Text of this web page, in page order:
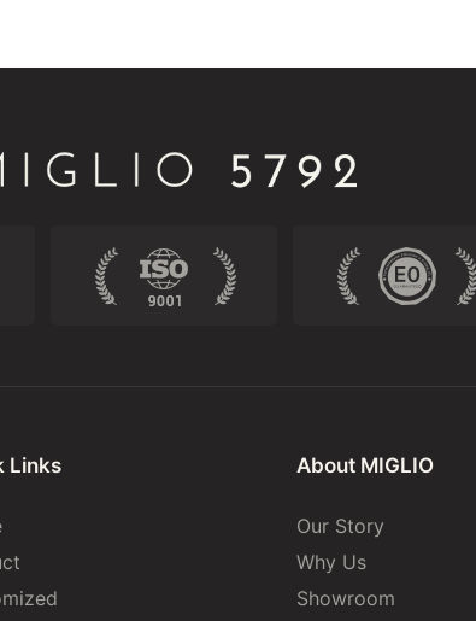
Links About MIGLIO
Our Story
Why Us
Showroom